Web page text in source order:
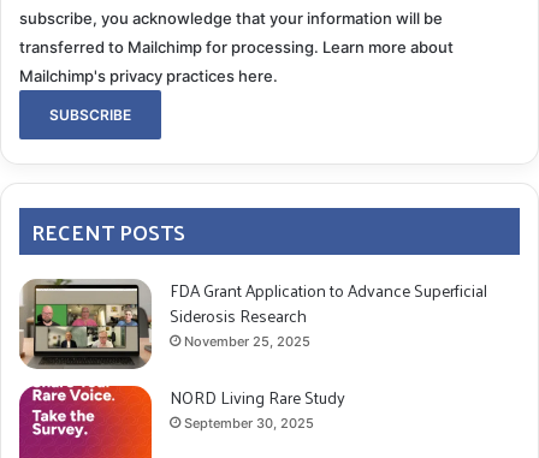
subscribe, you acknowledge that your information will be
transferred to Mailchimp for processing. Learn more about
Mailchimp's privacy practices here.
RECENT POSTS
FDA Grant Application to Advance Superficial
Siderosis Research
November 25, 2025
NORD Living Rare Study
September 30, 2025